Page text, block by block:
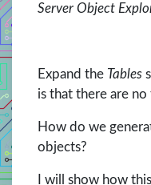
Server Object
Expand the Tables
is that there are
How do we
objects?
I will show how